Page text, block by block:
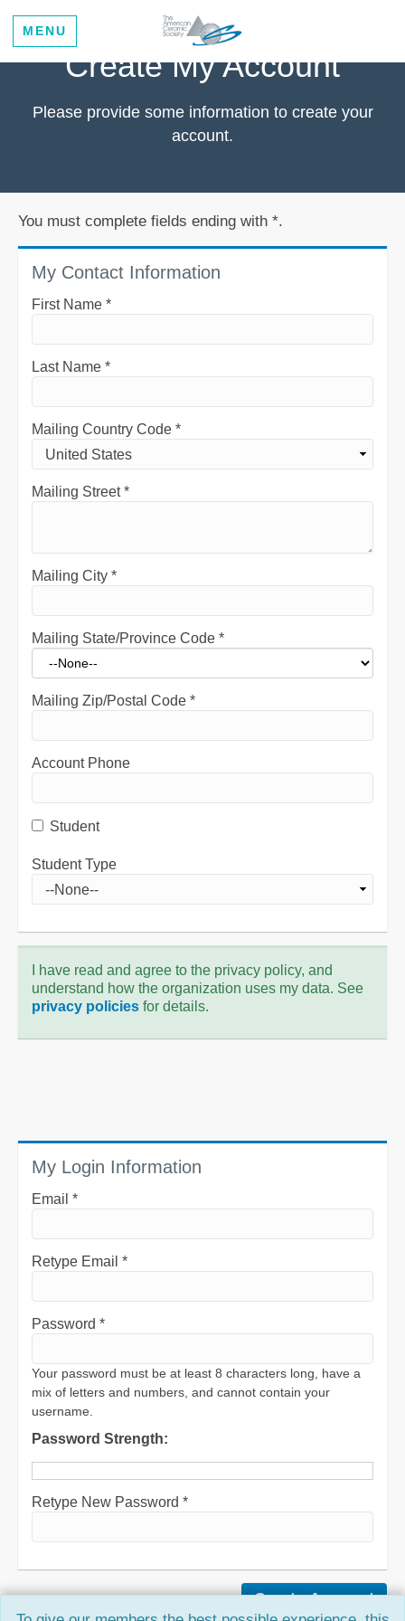
MENU
Create My Account
Please provide some information to create your
account.
You must complete fields ending with *.
My Contact Information
First Name *
Last Name *
Mailing Country Code *
Mailing Street*
Mailing City *
Mailing State/Province Code *
Mailing Zip/Postal Code *
Account Phone
Student
Student Type
I have read and agree to the privacy policy, and
understand how the organization uses my data. See
privacy policies for details.
My Login Information
Email *
Retype Email *
Password *
Your password must be at least 8 characters long, have a
mix of letters and numbers, and cannot contain your
username.
Password Strength:
Retype New Password *